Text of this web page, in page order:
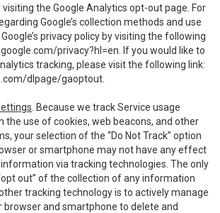
the Google Analytics opt-out page. For
Google’s collection methods and use
privacy policy by visiting the following
privacy?hl=en . If you would like to
tracking, please visit the following link:
dlpage/gaoptout
. Because we track Service usage
use of cookies, web beacons, and other
your selection of the “Do Not Track” option
or smartphone may not have any effect
via tracking technologies. The only
out” of the collection of any information
tracking technology is to actively manage
browser and smartphone to delete and